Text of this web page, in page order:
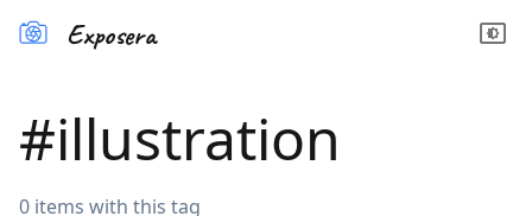
Exposera
#illustration
0 items with this tag